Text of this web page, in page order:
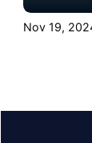
for a
slopes,
Nov 19,